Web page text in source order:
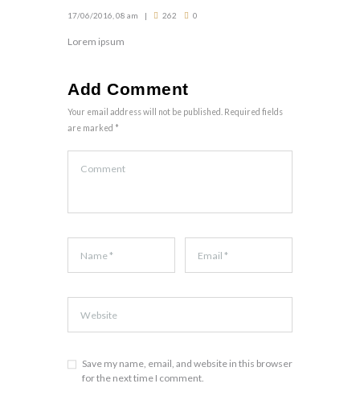
17/06/2016, 08 am 262 0
Lorem ipsum
Add Comment
Your email address will not be published. Required fields
are marked *
Save my name, email, and website in this browser
for the next time I comment.